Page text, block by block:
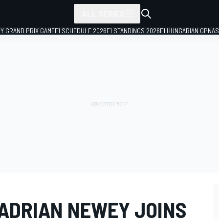
GRAND PRIX GAMEF1 SCHEDULE 2026F1 STANDINGS 2026F1 HUNGARIAN GP
NEWEY JOINS